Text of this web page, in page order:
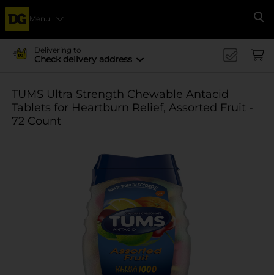
Menu
Delivering to
Check delivery address
TUMS Ultra Strength Chewable Antacid
Tablets for Heartburn Relief, Assorted Fruit -
72 Count